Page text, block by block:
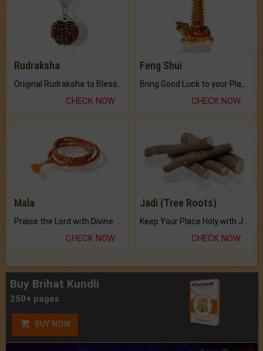
Rudraksha
CHECK NOW
Feng Shui
CHECK NOW
Mala
CHECK NOW
Jadi (Tree Roots)
CHECK NOW
Buy Brihat Kundli
250+ pages
BUY NOW